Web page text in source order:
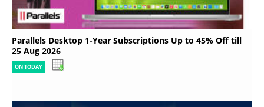
Parallels Desktop 1-Year Subscriptions Up to 45% Off till
25 Aug 2026
ON TODAY